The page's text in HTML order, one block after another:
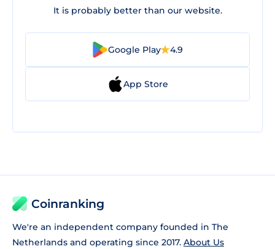
It is probably better than our website.
Google Play 4.9
App Store
Coinranking
We're an independent company founded in The
Netherlands and operating since 2017. About Us